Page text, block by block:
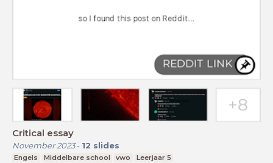
Critical essay
November 2023- 12 slides
Engels Middelbare school vwo Leerjaar 5